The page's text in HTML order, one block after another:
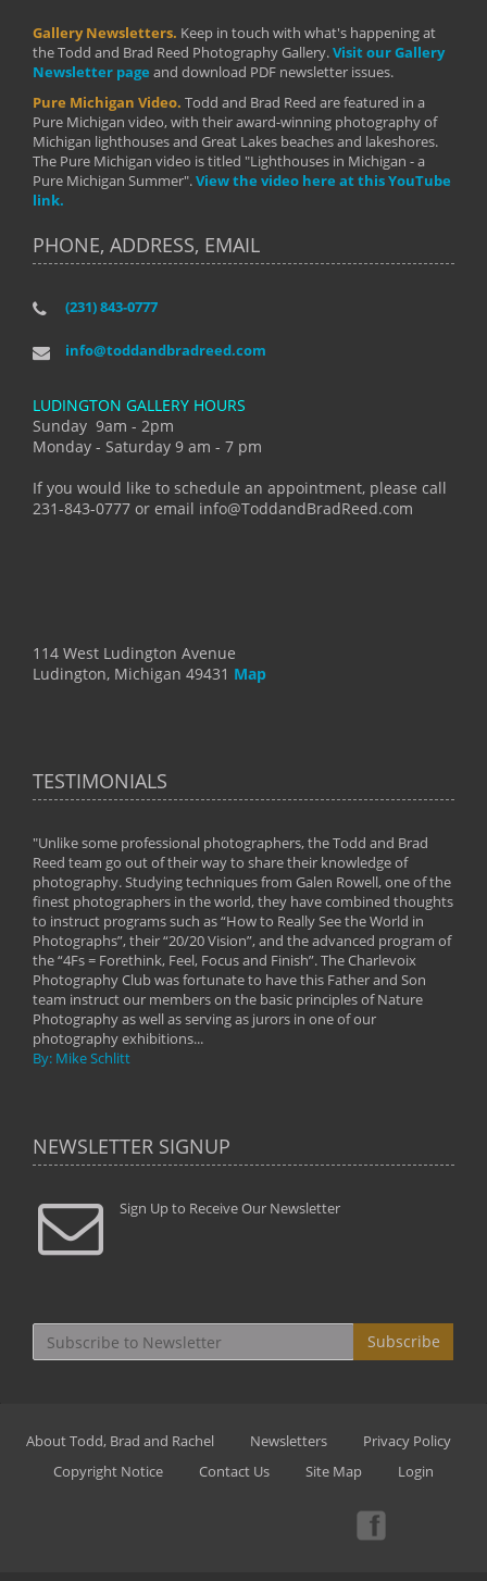
Gallery Newsletters. Keep in touch with what's happening at
the Todd and Brad Reed Photography Gallery.Visit our Gallery
Newsletter page and download PDF newsletter issues.
Pure Michigan Video. Todd and Brad Reed are featured in a
Pure Michigan video, with their award-winning photography of
Michigan lighthouses and Great Lakes beaches and lakeshores.
The Pure Michigan video is titled "Lighthouses in Michigan - a
Pure Michigan Summer".View the video here at this YouTube
link.
PHONE, ADDRESS, EMAIL
(231) 843-0777
info@toddandbradreed.com
LUDINGTON GALLERY HOURS
Sunday 9am - 2pm
Monday - Saturday 9 am - 7 pm
If you would like to schedule an appointment, please call
231-843-0777 or email info@ToddandBradReed.com
114 West Ludington Avenue
Ludington, Michigan 49431 Map
TESTIMONIALS
"Unlike some professional photographers, the Todd and Brad
Reed team go out of their way to share their knowledge of
photography. Studying techniques from Galen Rowell, one of the
finest photographers in the world, they have combined thoughts
to instruct programs such as “How to Really See the World in
Photographs”, their “20/20 Vision”, and the advanced program of
the “4Fs = Forethink, Feel, Focus and Finish”. The Charlevoix
Photography Club was fortunate to have this Father and Son
team instruct our members on the basic principles of Nature
Photography as well as serving as jurors in one of our
photography exhibitions...
By: Mike Schlitt
NEWSLETTER SIGNUP
Sign Up to Receive Our Newsletter
Subscribe
About Todd, Brad and Rachel Newsletters
Privacy Policy
Copyright Notice
Contact Us Site Map Login